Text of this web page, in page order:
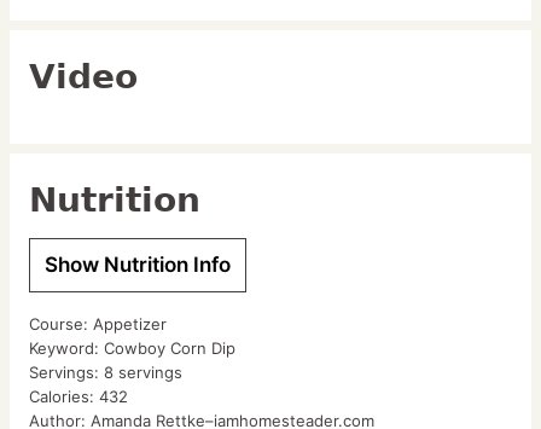
Video
Nutrition
Show Nutrition Info
Course: Appetizer
Keyword: Cowboy Corn Dip
Servings: 8 servings
Calories: 432
Author: Amanda Rettke–iamhomesteader.com